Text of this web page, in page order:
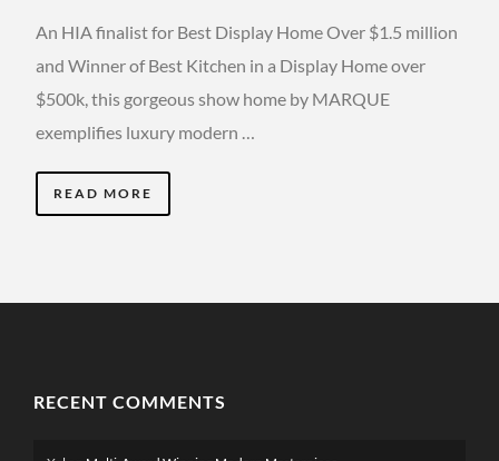
An HIA finalist for Best Display Home Over $1.5 million
and Winner of Best Kitchen in a Display Home over
$500k, this gorgeous show home by MARQUE
exemplifies luxury modern …
READ MORE
RECENT COMMENTS